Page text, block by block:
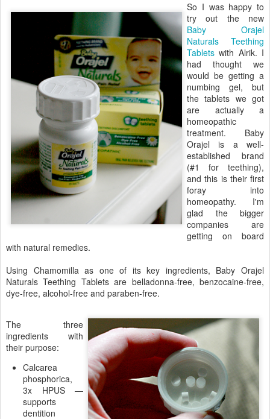
So I was happy to
try out the new
Baby Orajel
Naturals Teething
Tablets with Alrik. I
had thought we
would be getting a
numbing gel, but
the tablets we got
are actually a
homeopathic
treatment. Baby
Orajel is a well-
established brand
(#1 for teething),
and this is their first
foray into
homeopathy. I'm
glad the bigger
companies are
getting on board
with natural remedies.
Using Chamomilla as one of its key ingredients, Baby Orajel
Naturals Teething Tablets are belladonna-free, benzocaine-free,
dye-free, alcohol-free and paraben-free.
The three
ingredients with
their purpose:
Calcarea
phosphorica,
3x HPUS —
supports
dentition